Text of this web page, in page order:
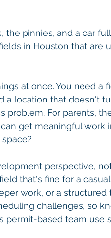
the pinnies, and a car
in Houston that are
at once. You need a
a location that doesn't
problem. For parents,
get meaningful work
perspective,
that's fine for a
work, or a structured
challenges, so
permit-based team use